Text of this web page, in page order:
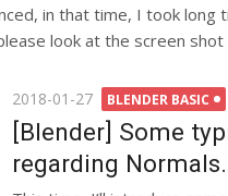
in that time, I took
look at the screen shot
Posted
on
2018-01-27 BLENDER BASIC
[Blender] Some
regarding